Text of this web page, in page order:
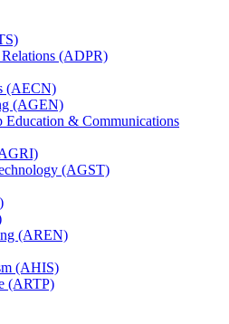
(ADPR)
(AECN)
(AGEN)
Education &​ Communications
(AGST)
(AREN)
(AHIS)
(ARTP)